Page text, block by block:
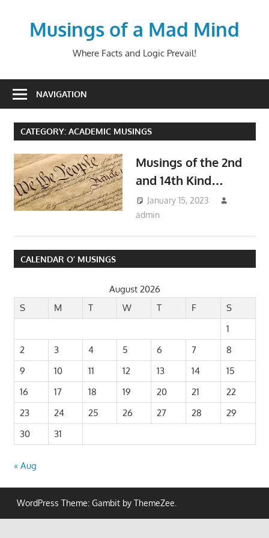
Musings of a Mad Mind
Where Facts and Logic Prevail!
NAVIGATION
CATEGORY: ACADEMIC MUSINGS
Musings of the 2nd
and 14th Kind…
January 15, 2023
admin
CALENDAR O’ MUSINGS
August 2026
S
M T W T F
S
1
2
3 4 5 6 7
8
9
10 11 12 13 14
15
16
17 18 19 20 21
22
23
24 25 26 27 28
29
30
31
« Aug
WordPress Theme: Gambit by ThemeZee.